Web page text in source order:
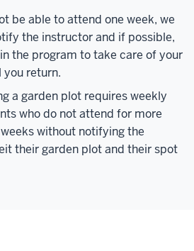
be able to attend one week, we
the instructor and if possible,
the program to take care of your
you return.
a garden plot requires weekly
who do not attend for more
without notifying the
their garden plot and their spot